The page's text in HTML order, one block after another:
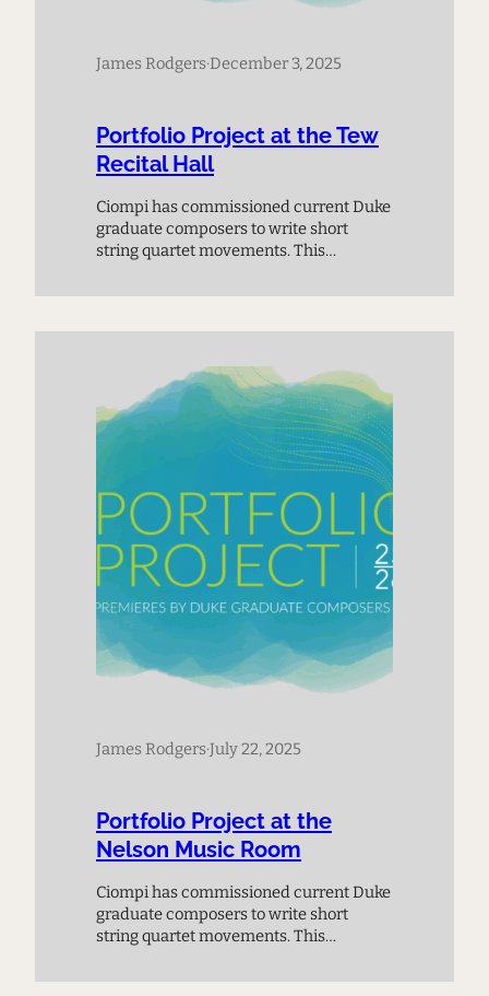
James Rodgers·December 3, 2025
Portfolio Project at the Tew
Recital Hall
Ciompi has commissioned current Duke
graduate composers to write short
string quartet movements. This
chance to meet the next generation of
James Rodgers·July 22, 2025
Portfolio Project at the
Nelson Music Room
Ciompi has commissioned current Duke
graduate composers to write short
string quartet movements. This
chance to meet the next generation of